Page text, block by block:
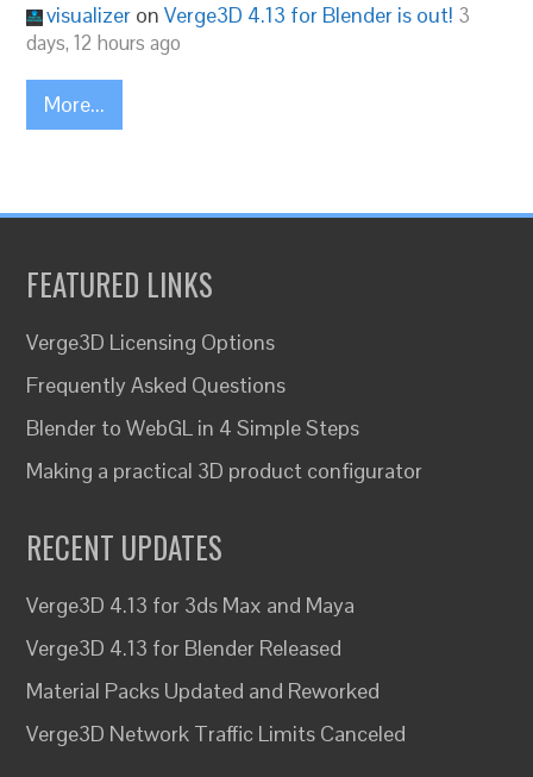
visualizer onVerge3D 4.13 for Blender is out! 3
days, 12 hours ago
More...
FEATURED LINKS
Verge3D Licensing Options
Frequently Asked Questions
Blender to WebGL in 4 Simple Steps
Making a practical 3D product configurator
RECENT UPDATES
Verge3D 4.13 for 3ds Max and Maya
Verge3D 4.13 for Blender Released
Material Packs Updated and Reworked
Verge3D Network Traffic Limits Canceled